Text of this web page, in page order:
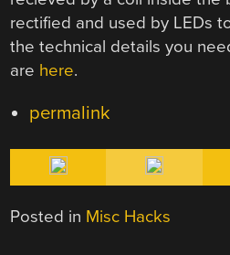
rectified and used by LEDs
the technical details you
are here.
permalink
Posted in Misc Hacks